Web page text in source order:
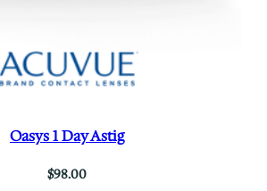
Oasys 1 Day Astig
$98.00